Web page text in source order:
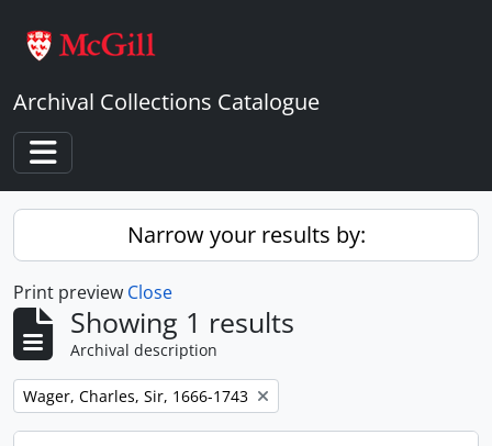
Archival Collections Catalogue
Toggle navigation
Narrow your results by:
Print preview Close
Showing 1 results
Archival description
Remove filter:
Wager, Charles, Sir, 1666-1743